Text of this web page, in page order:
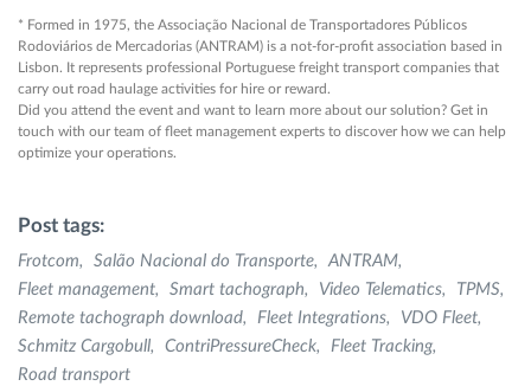
* Formed in 1975, the Associação Nacional de Transportadores Públicos
Rodoviários de Mercadorias (ANTRAM) is a not-for-profit association based in
Lisbon. It represents professional Portuguese freight transport companies that
carry out road haulage activities for hire or reward.
Did you attend the event and want to learn more about our solution? Get in
touch with our team of fleet management experts to discover how we can help
optimize your operations.
Post tags:
Frotcom Salão Nacional do Transporte
ANTRAM
Fleet management
Smart tachograph Video Telematics
TPMS
Remote tachograph download
Fleet Integrations
VDO Fleet
Schmitz Cargobull
ContriPressureCheck
Fleet Tracking
Road transport